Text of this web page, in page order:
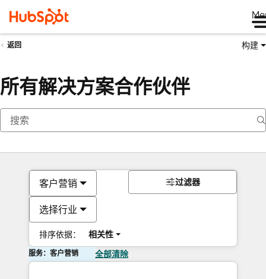
返回 构建
所有解决方案合作伙伴
客户营销
选择行业
排序依据： 相关性
过滤器
服务：客户营销 全部清除